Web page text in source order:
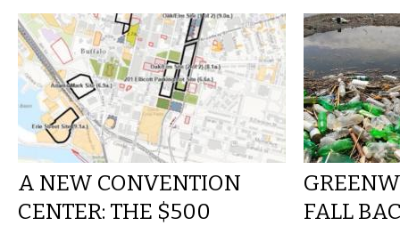
A NEW CONVENTION
CENTER: THE $500
FALL